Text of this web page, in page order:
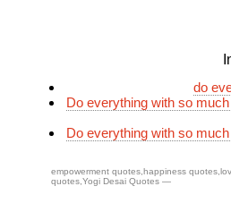
do
Do everything with so
Do everything with so
empowerment quotes, happiness quotes,
quotes,Yogi Desai Quotes —